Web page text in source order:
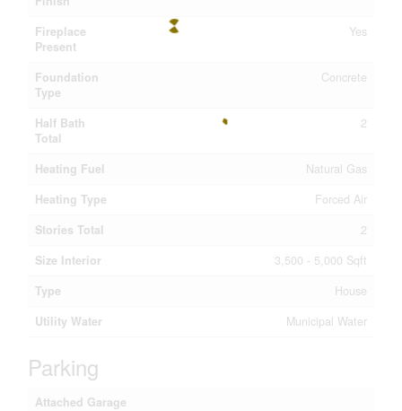
Fireplace
Present
Yes
Foundation
Type
Concrete
Half Bath
Total
2
Heating Fuel
Natural Gas
Heating Type
Forced Air
Stories Total
2
Size Interior
3,500 - 5,000 Sqft
Type
House
Utility Water
Municipal Water
Parking
Attached Garage